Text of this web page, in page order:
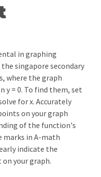
in graphing
singapore secondary
where the graph
y = 0. To find them, set
for x. Accurately
on your graph
of the function's
marks in A-math
indicate the
your graph.